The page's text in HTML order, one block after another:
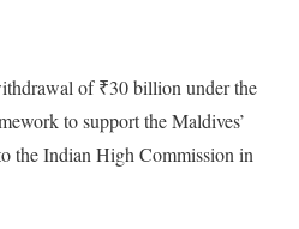
of ₹30 billion under the
to support the Maldives’
the Indian High Commission in